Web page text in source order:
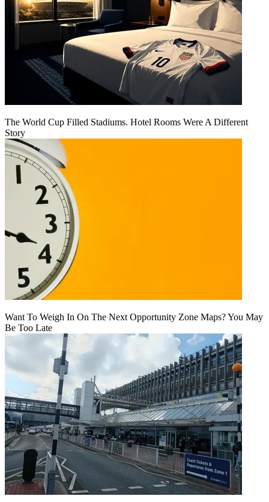
The World Cup Filled Stadiums. Hotel Rooms Were A Different
Story
Want To Weigh In On The Next Opportunity Zone Maps? You May
Be Too Late